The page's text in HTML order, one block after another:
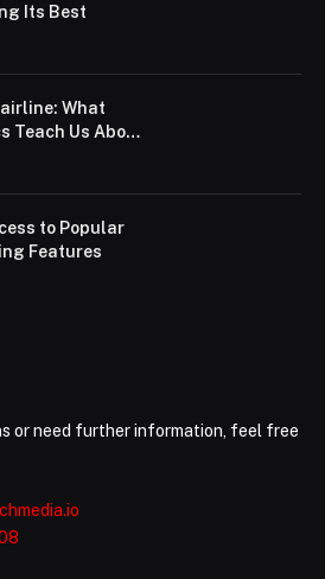
Its Best
What
Teach Us About
to Popular
Features
or need further information, feel free